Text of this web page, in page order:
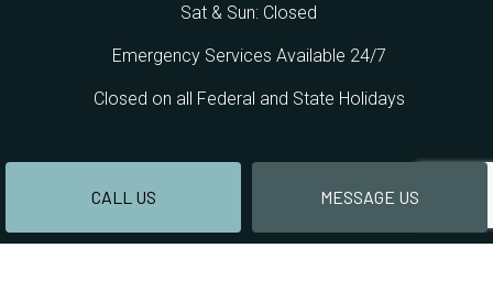
CALL US MESSAGE US
Sat & Sun: Closed
Emergency Services Available 24/7
Closed on all Federal and State Holidays